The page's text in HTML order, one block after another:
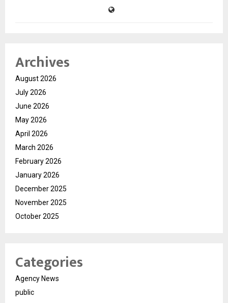
Archives
August 2026
July 2026
June 2026
May 2026
April 2026
March 2026
February 2026
January 2026
December 2025
November 2025
October 2025
Categories
Agency News
public